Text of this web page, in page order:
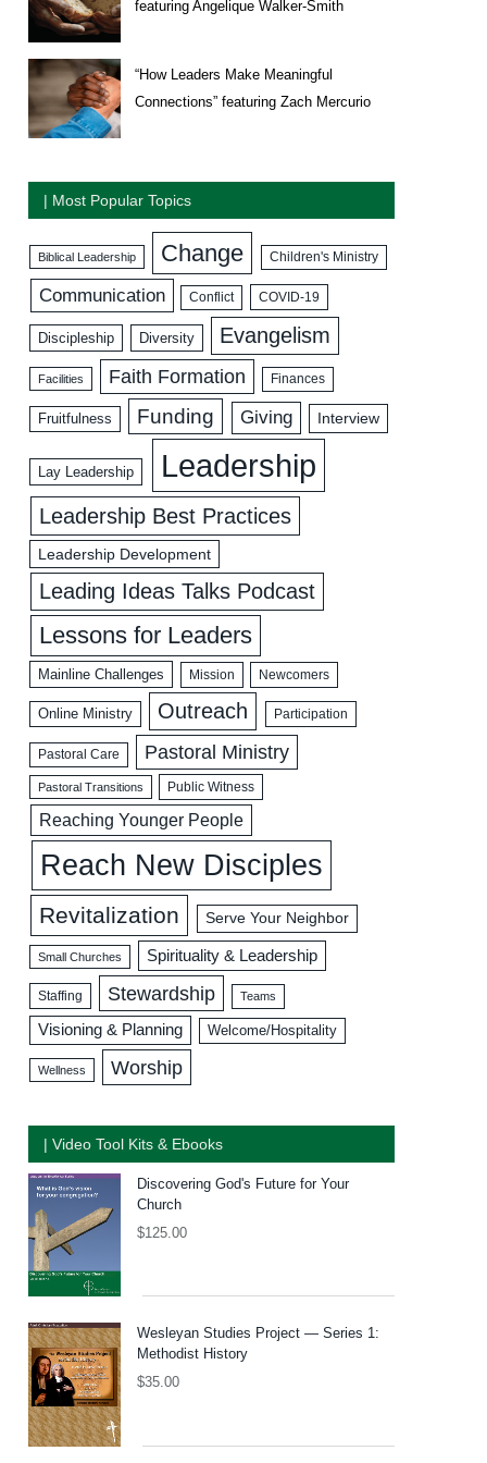
featuring Angelique Walker-Smith
“How Leaders Make Meaningful
Connections” featuring Zach Mercurio
| Most Popular Topics
Biblical Leadership Change Children's Ministry
Communication Conflict COVID-19
Discipleship Diversity Evangelism
Facilities Faith Formation Finances
Fruitfulness Funding Giving Interview
Lay Leadership Leadership
Leadership Best Practices
Leadership Development
Leading Ideas Talks Podcast
Lessons for Leaders
Mainline Challenges Mission Newcomers
Online Ministry Outreach Participation
Pastoral Care Pastoral Ministry
Pastoral Transitions Public Witness
Reaching Younger People
Reach New Disciples
Revitalization Serve Your Neighbor
Small Churches Spirituality & Leadership
Staffing Stewardship Teams
Visioning & Planning Welcome/Hospitality
Wellness Worship
| Video Tool Kits & Ebooks
Discovering God's Future for Your
Church
$125.00
Wesleyan Studies Project — Series 1:
Methodist History
$35.00